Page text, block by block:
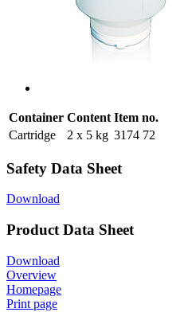
Container Content Item no.
Cartridge
2 x 5 kg 3174 72
Safety Data Sheet
Download
Product Data Sheet
Download
Overview
Homepage
Print page